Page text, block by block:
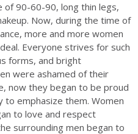
of 90-60-90, long thin legs,
Now, during the time of
more and more women
Everyone strives for such
forms, and bright
were ashamed of their
now they began to be proud
emphasize them. Women
to love and respect
surrounding men began to